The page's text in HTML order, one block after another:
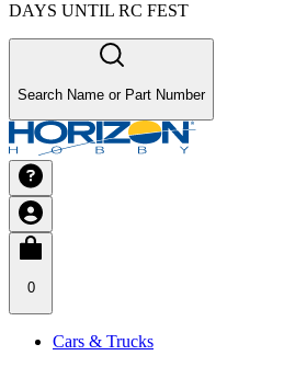
DAYS UNTIL RC FEST
Search Name or Part Number
0
Cars & Trucks